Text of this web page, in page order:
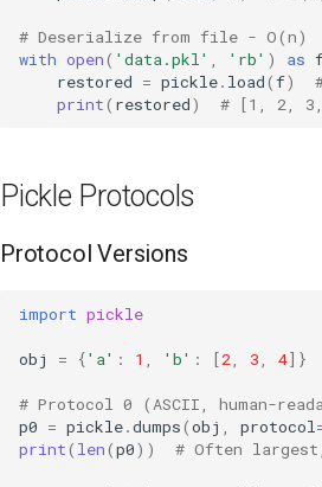
# Deserialize from file - O(n)
with open( 'data.pkl' 'rb' ) as
restored = pickle. load(f)
print( restored) # [1, 2,
Pickle Protocols
Protocol Versions
import pickle
obj = {'a' : 1 'b' : [2 3 4]}
# Protocol 0 (ASCII, human-
p0 = pickle.dumps(obj protocol
print( len(p0)) # Often